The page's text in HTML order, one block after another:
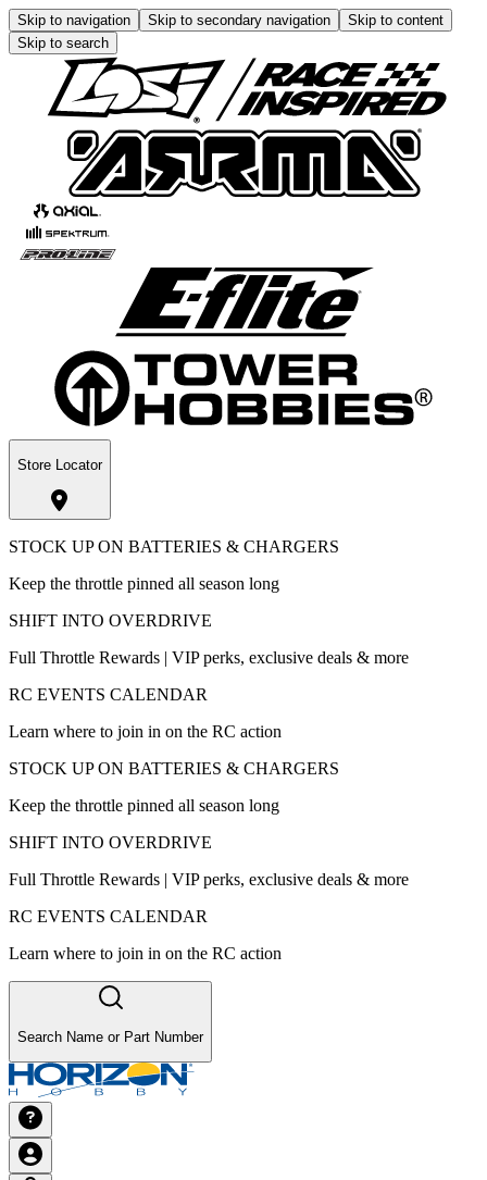
Skip to navigation Skip to secondary navigation
Skip to content
Skip to search
Store Locator
STOCK UP ON BATTERIES & CHARGERS
Keep the throttle pinned all season long
SHIFT INTO OVERDRIVE
Full Throttle Rewards | VIP perks, exclusive deals & more
RC EVENTS CALENDAR
Learn where to join in on the RC action
STOCK UP ON BATTERIES & CHARGERS
Keep the throttle pinned all season long
SHIFT INTO OVERDRIVE
Full Throttle Rewards | VIP perks, exclusive deals & more
RC EVENTS CALENDAR
Learn where to join in on the RC action
Search Name or Part Number